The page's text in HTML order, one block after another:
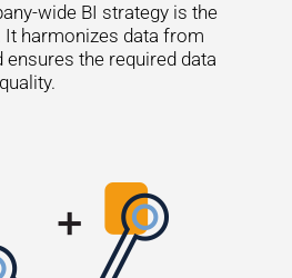
wide BI strategy is the
It harmonizes data from
the required data
quality.